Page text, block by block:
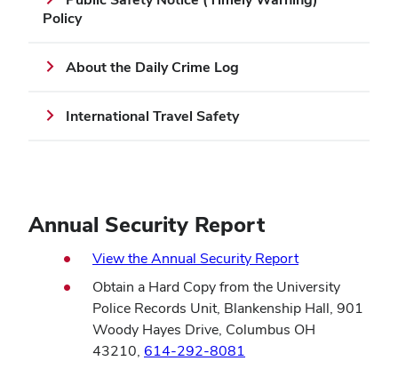
Policy
About the Daily Crime Log
International Travel Safety
Annual Security Report
View the Annual Security Report
Obtain a Hard Copy from the University
Police Records Unit, Blankenship Hall, 901
Woody Hayes Drive, Columbus OH
43210, 614-292-8081